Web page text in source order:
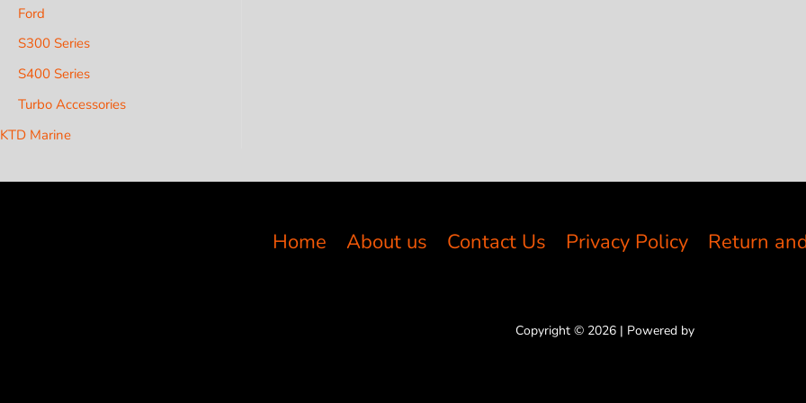
Ford
S300 Series
S400 Series
Turbo Accessories
KTD Marine
Home About us Contact Us Privacy Policy Return
Copyright © 2026 | Powered by